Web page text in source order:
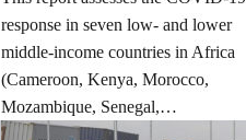
response in seven low- and lower
middle-income countries in Africa
(Cameroon, Kenya, Morocco,
Mozambique, Senegal,…